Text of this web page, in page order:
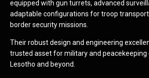
equipped with gun turrets, advanced
adaptable configurations for troop
border security missions.
Their robust design and engineering
trusted asset for military and peacekeeping
Lesotho and beyond.